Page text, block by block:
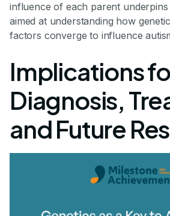
influence of each parent
aimed at understanding how
factors converge to influence
Implications
Diagnosis,
and Future